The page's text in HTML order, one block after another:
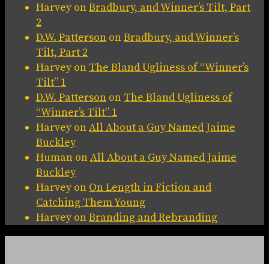
HarveyonBradbury, and Winner’s Tilt, Part
2
D.W. Patterson onBradbury, and Winner’s
Tilt, Part 2
Harveyon The Bland Ugliness of “Winner’s
Tilt” 1
D.W. Patterson on The Bland Ugliness of
“Winner’s Tilt” 1
HarveyonAll About a Guy Named Jaime
Buckley
Human onAll About a Guy Named Jaime
Buckley
Harveyon On Length in Fiction and
Catching Them Young
HarveyonBranding and Rebranding